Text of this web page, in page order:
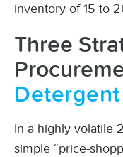
inventory of 15 to
Three
In a highly volatile
simple “price-